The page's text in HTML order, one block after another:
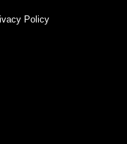
Policy